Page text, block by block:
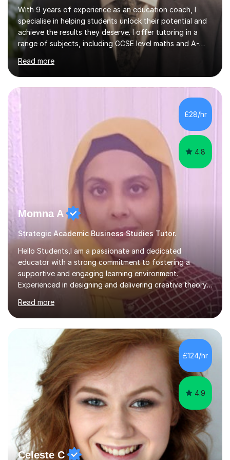
With 9 years of experience as an education coach, I
specialise in helping students unlock their potential and
achieve the results they deserve. I offer tutoring in a
range of subjects, including GCSE level maths and A-
Level criminology, covering exam boards such as AQA,
Edexcel, EDUQAS, WJEC, OCR, CEA, and SQA. My
sessions are tailored to pinpoint the areas where you’re
struggling and integrate essential skills like question
technique, exam strategies, and confidence building. I
focus on the application of knowledge, helping
students move beyond rote learning to effectively use
Read more
£28/hr
4.8
Momna A
Strategic Academic Business Studies Tutor.
Hello Students,I am a passionate and dedicated
educator with a strong commitment to fostering a
supportive and engaging learning environment.
Experienced in designing and delivering creative theory-
based, student-centred lessons that cater to diverse
learning needs. Skilled in classroom management using
techniques pursued for decades by schools, lesson
planning and using innovative teaching and technology
methods to promote academic growth and personal
development. Committed to inspiring, encouraging
critical thinking and nurturing a lifelong love of learning.I
cater in KS1, KS2, KS3 and more specifically...
Read more
£124/hr
4.9
Celeste C